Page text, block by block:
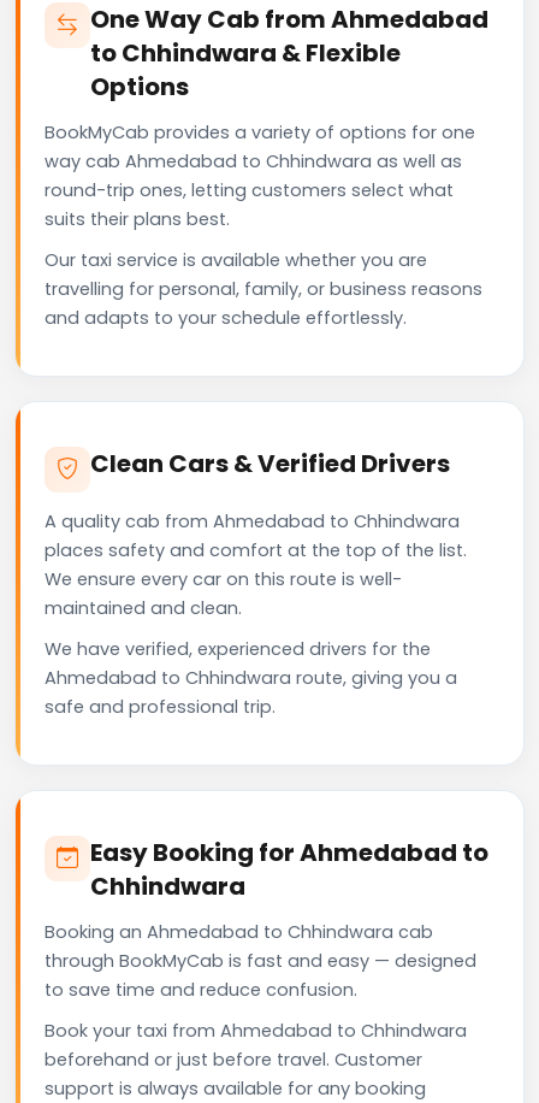
One Way Cab from Ahmedabad
to Chhindwara & Flexible
Options
BookMyCab provides a variety of options for one
way cab Ahmedabad to Chhindwara as well as
round-trip ones, letting customers select what
suits their plans best.
Our taxi service is available whether you are
travelling for personal, family, or business reasons
and adapts to your schedule effortlessly.
Clean Cars & Verified Drivers
A quality cab from Ahmedabad to Chhindwara
places safety and comfort at the top of the list.
We ensure every car on this route is well-
maintained and clean.
We have verified, experienced drivers for the
Ahmedabad to Chhindwara route, giving you a
safe and professional trip.
Easy Booking for Ahmedabad to
Chhindwara
Booking an Ahmedabad to Chhindwara cab
through BookMyCab is fast and easy — designed
to save time and reduce confusion.
Book your taxi from Ahmedabad to Chhindwara
beforehand or just before travel. Customer
support is always available for any booking